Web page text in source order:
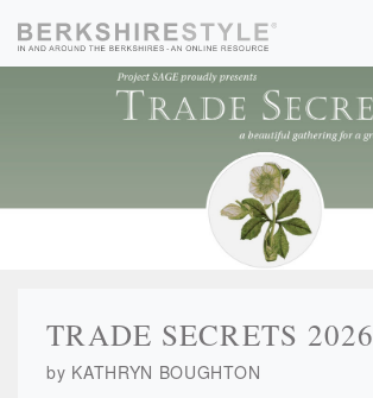
TRADE SECRETS 2026
by KATHRYN BOUGHTON